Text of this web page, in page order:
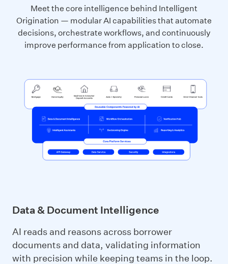
Meet the core intelligence behind Intelligent
Origination — modular AI capabilities that automate
decisions, orchestrate workflows, and continuously
improve performance from application to close.
Data & Document Intelligence
AI reads and reasons across borrower
documents and data, validating information
with precision while keeping teams in the loop.